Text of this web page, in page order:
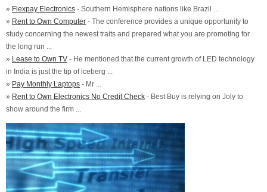
» Flexpay Electronics - Southern Hemisphere nations like Brazil ...
» Rent to Own Computer - The conference provides a unique opportunity to
study concerning the newest traits and prepared what you are promoting for
the long run ...
» Lease to Own TV - He mentioned that the current growth of LED technology
in India is just the tip of iceberg ...
» Pay Monthly Laptops - Mr ...
» Rent to Own Electronics No Credit Check - Best Buy is relying on Joly to
show around the firm ...